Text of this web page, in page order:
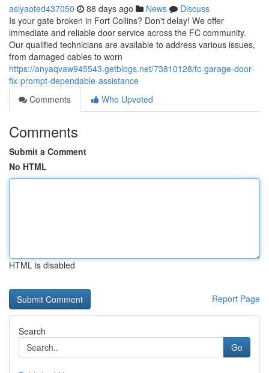
asiyaoted437050 88 days ago News
Discuss
Is your gate broken in Fort Collins? Don't delay! We offer
immediate and reliable door service across the FC community.
Our qualified technicians are available to address various issues,
from damaged cables to worn
https://anyaqvaw945543.getblogs.net/73810128/fc-garage-door-
fix-prompt-dependable-assistance
Comments
Who Upvoted
Comments
Submit a Comment
No HTML
HTML is disabled
Report Page
Search
Go